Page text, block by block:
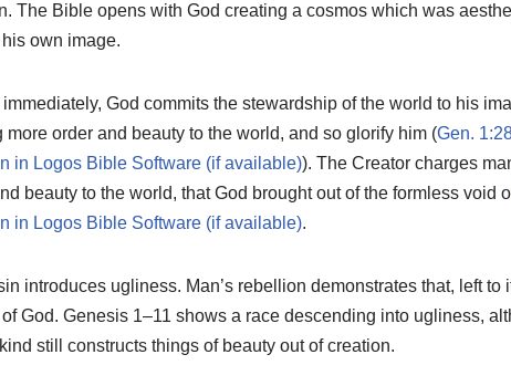
The Bible opens with God creating a cosmos which was
own image.
God commits the stewardship of the world to his
more order and beauty to the world, and so glorify him (Gen.
). The Creator charges
beauty to the world, that God brought out of the formless void
.
introduces ugliness. Man’s rebellion demonstrates that, left
God. Genesis 1–11 shows a race descending into ugliness,
still constructs things of beauty out of creation.